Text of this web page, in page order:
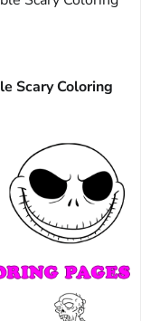
Scary Coloring